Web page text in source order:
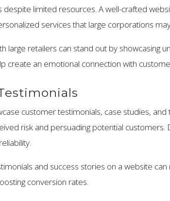
limited resources. A well-crafted
services that large corporations
large retailers can stand out by showcasing
an emotional connection with
customer testimonials, case studies,
risk and persuading potential
and success stories on a website
conversion rates.